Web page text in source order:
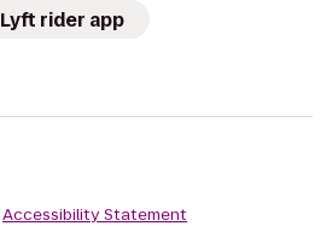
Lyft rider app
Accessibility Statement